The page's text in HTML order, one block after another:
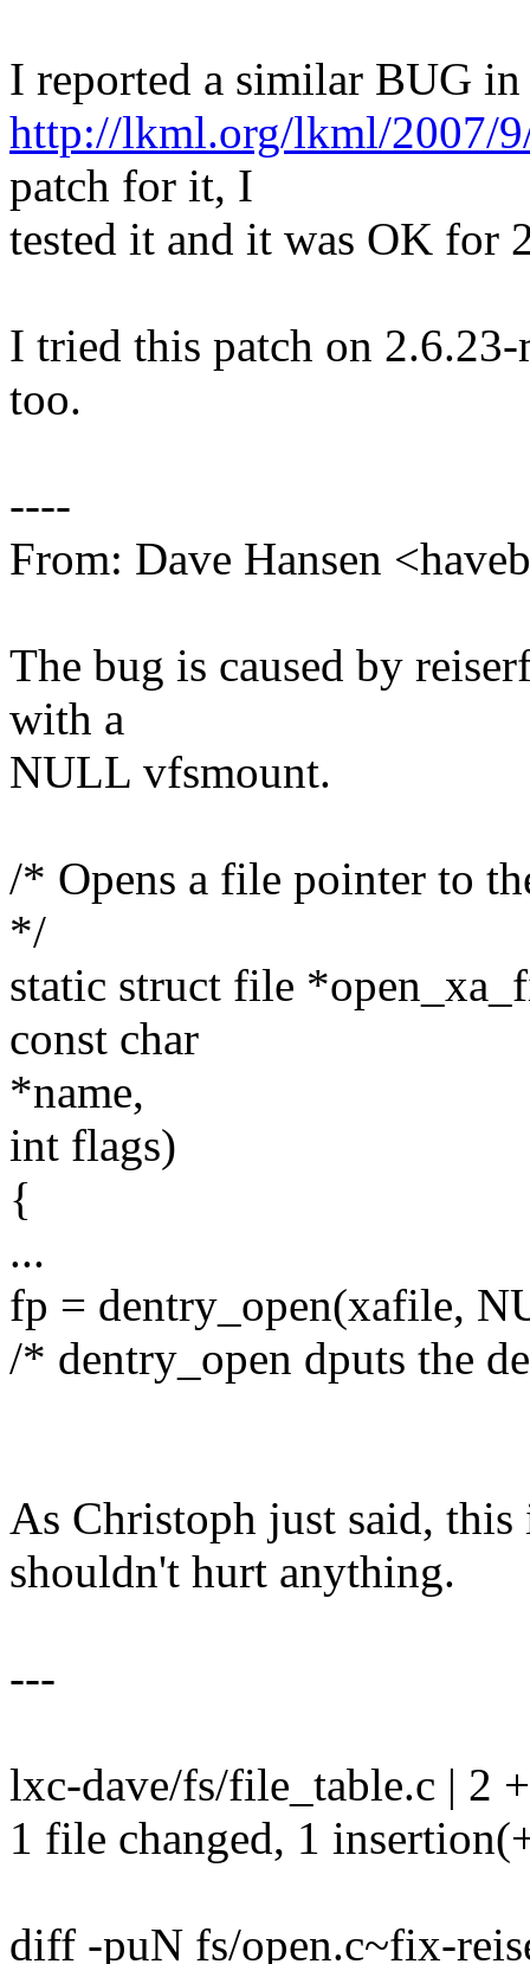
I reported a similar BUG
http://lkml.org/lkml/2007/
patch for it, I
tested it and it was OK for
I tried this patch on
too.
----
From: Dave Hansen
The bug is caused by
with a
NULL vfsmount.
/* Opens a file pointer to
*/
static struct file
const char
*name,
int flags)
{
...
fp = dentry_open(xafile,
/* dentry_open dputs the
As Christoph just said,
shouldn't hurt anything.
---
lxc-dave/fs/file_table.c | 2
1 file changed, 1
diff -puN fs/open.c~fix-